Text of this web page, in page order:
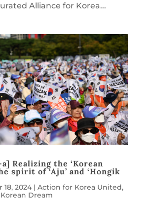
Alliance for Korea...
Realizing the ‘Korean
spirit of ‘Aju’ and ‘Hongik
18, 2024| Action for Korea United,
Korean Dream